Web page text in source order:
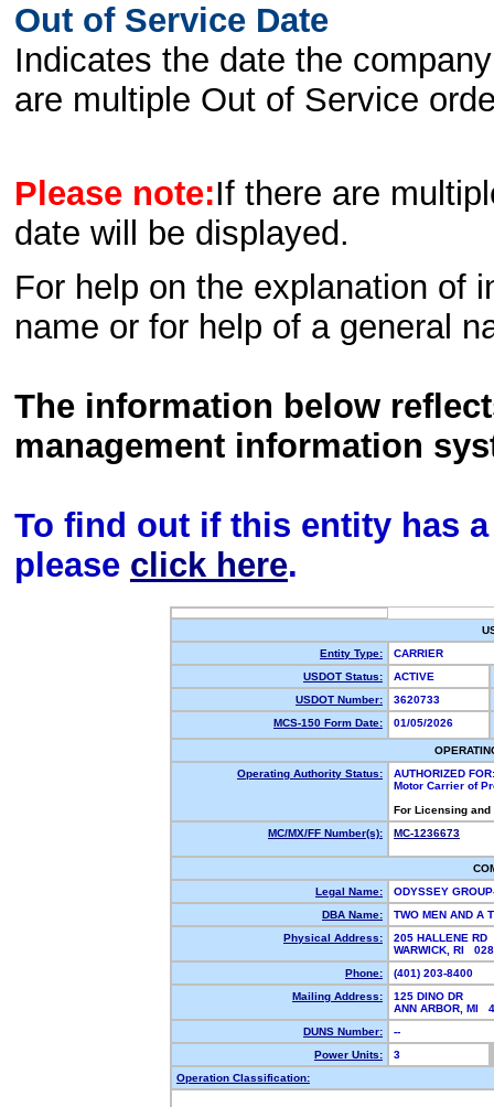
Out of Service Date
Indicates the date the
are multiple Out of Service
Please note:If there are
date will be displayed.
For help on the explanation of
name or for help of a general
The information below
management information
To find out if this entity has
please click here.
Entity Type:
CARRIER
USDOT Status:
ACTIVE
USDOT Number:
3620733
MCS-150 Form Date:
01/05/2026
Operating Authority Status:
AUTHORIZED FOR:
Motor Carrier of
For Licensing
MC/MX/FF Number(s):
MC-1236673
Legal Name:
ODYSSEY
DBA Name:
TWO MEN AND A
Physical Address:
205 HALLENE RD
WARWICK, RI
Phone:
(401) 203-8400
Mailing Address:
125 DINO DR
ANN ARBOR, MI
DUNS Number:
--
Power Units:
3
Operation Classification: